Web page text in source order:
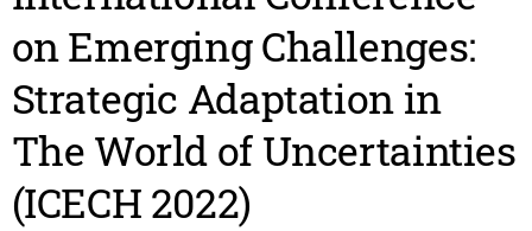
on Emerging Challenges:
Strategic Adaptation in
The World of Uncertainties
(ICECH 2022)